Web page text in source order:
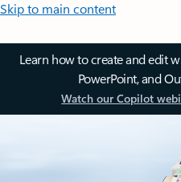
Skip to main content
Learn how to create and edit
PowerPoint, and
Watch our Copilot